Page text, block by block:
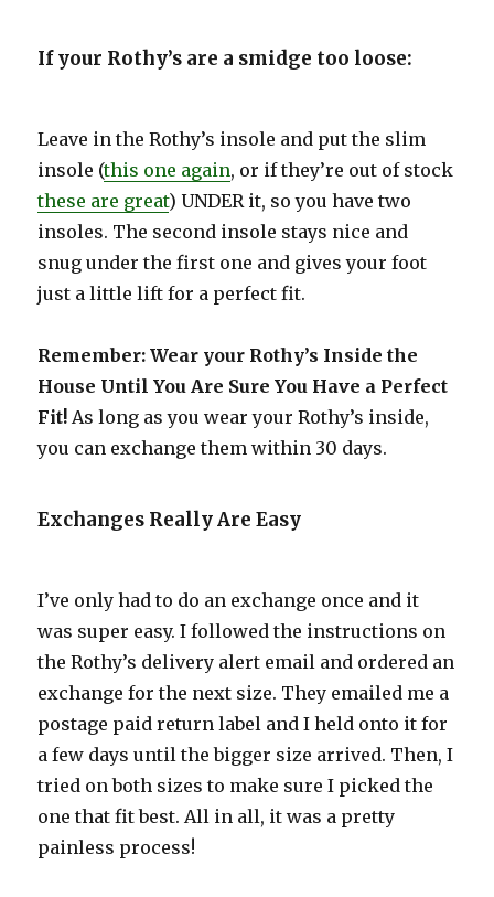
If your Rothy’s are a smidge too loose:
Leave in the Rothy’s insole and put the slim
insole (this one again, or if they’re out of stock
these are great) UNDER it, so you have two
insoles. The second insole stays nice and
snug under the first one and gives your foot
just a little lift for a perfect fit.
Remember: Wear your Rothy’s Inside the
House Until You Are Sure You Have a Perfect
Fit! As long as you wear your Rothy’s inside,
you can exchange them within 30 days.
Exchanges Really Are Easy
I’ve only had to do an exchange once and it
was super easy. I followed the instructions on
the Rothy’s delivery alert email and ordered an
exchange for the next size. They emailed me a
postage paid return label and I held onto it for
a few days until the bigger size arrived. Then, I
tried on both sizes to make sure I picked the
one that fit best. All in all, it was a pretty
painless process!